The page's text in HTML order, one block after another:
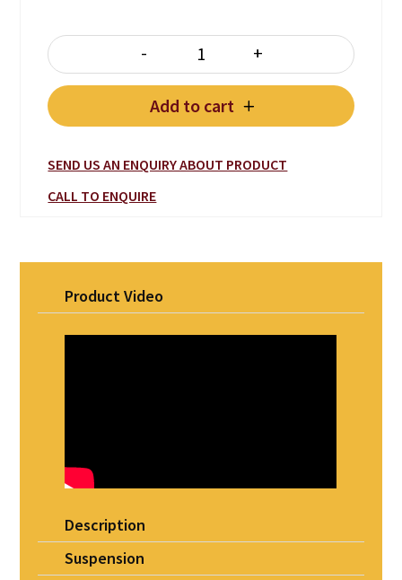
STING 3 Seater Recliner quantity
- +
Add to cart
SEND US AN ENQUIRY ABOUT PRODUCT
CALL TO ENQUIRE
Product Video
Description
Suspension